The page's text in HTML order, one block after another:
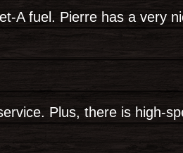
A fuel. Pierre has a very
Plus, there is high-